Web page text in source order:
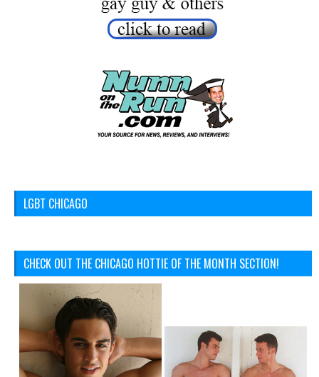
LGBT CHICAGO
CHECK OUT THE CHICAGO HOTTIE OF THE MONTH SECTION!